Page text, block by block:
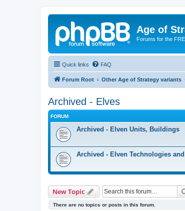
Age of
Forums for the
Quick links FAQ
Forum Root Other Age of Strategy variants
Archived - Elves
FORUM
Archived - Elven Units, Buildings
Archived - Elven Technologies
New Topic
There are no topics or posts in this forum.